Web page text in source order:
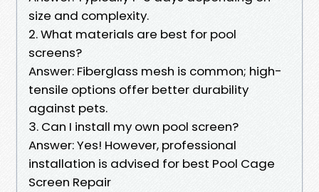
size and complexity.
2. What materials are best for pool
screens?
Answer: Fiberglass mesh is common; high-
tensile options offer better durability
against pets.
3. Can I install my own pool screen?
Answer: Yes! However, professional
installation is advised for best Pool Cage
Screen Repair